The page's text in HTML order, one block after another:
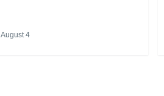
August 4